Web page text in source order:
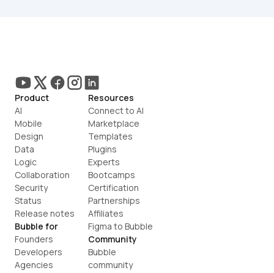
Product
AI
Mobile
Design
Data
Logic
Collaboration
Security
Status
Release notes
Bubble for
Founders
Developers
Agencies
Resources
Connect to AI
Marketplace
Templates
Plugins
Experts
Bootcamps
Certification
Partnerships
Affiliates
Figma to Bubble
Community
Bubble
community